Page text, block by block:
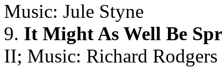
Music: Jule Styne
9. It Might As Well Be
II; Music: Richard